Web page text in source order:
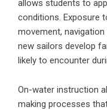
allows students to
conditions. Exposure
movement,
new sailors develop
likely to encounter
On-water instruction
making processes